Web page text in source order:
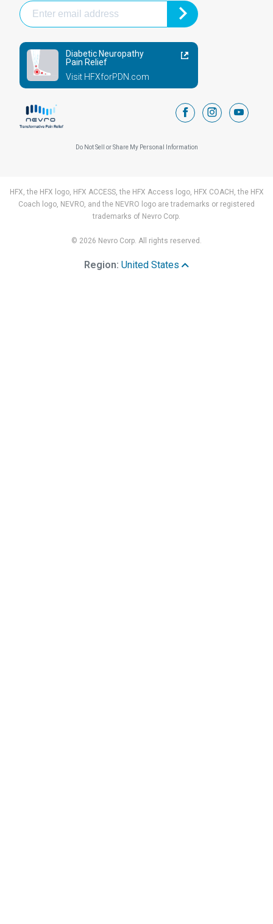
Diabetic Neuropathy
Pain Relief
Visit HFXforPDN.com
facebookinstagram
Do Not Sell or Share My Personal Information
HFX, the HFX logo, HFX ACCESS, the HFX Access logo, HFX COACH, the HFX
Coach logo, NEVRO, and the NEVRO logo are trademarks or registered
trademarks of Nevro Corp.
© 2026 Nevro Corp. All rights reserved.
Region: United States